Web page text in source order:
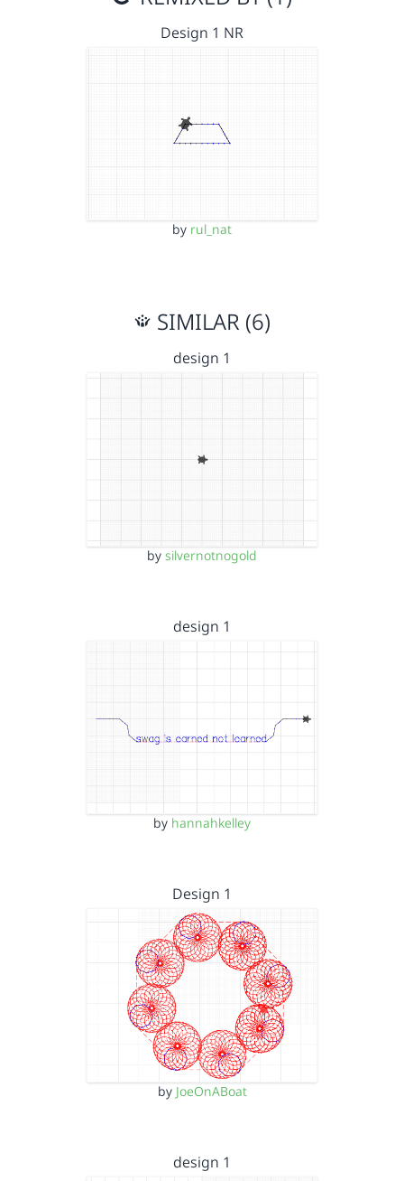
Design 1 NR
by rul_nat
SIMILAR (6)
design 1
by silvernotnogold
design 1
by hannahkelley
Design 1
by JoeOnABoat
design 1